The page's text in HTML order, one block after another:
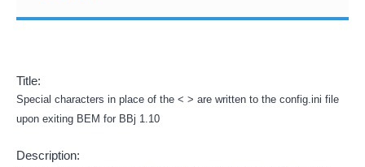
Title:
Special characters in place of the < > are written to the config.ini file
upon exiting BEM for BBj 1.10
Description: